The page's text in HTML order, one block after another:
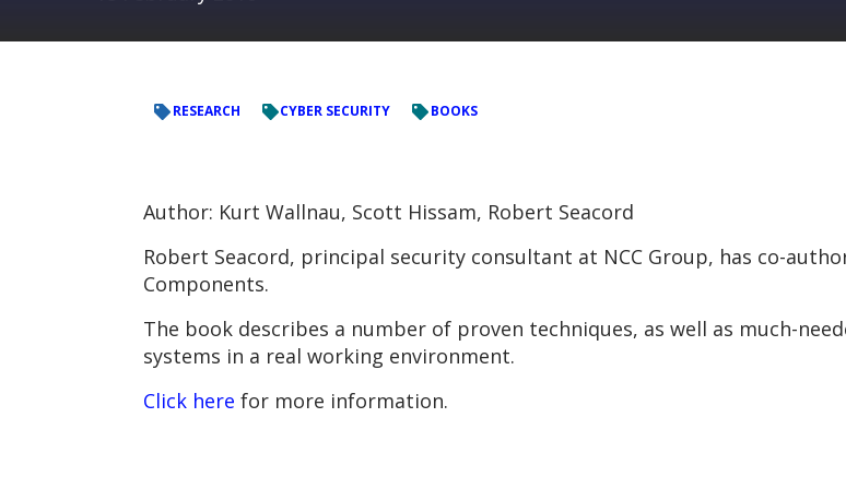
RESEARCH CYBER SECURITY BOOKS
Author: Kurt Wallnau, Scott Hissam, Robert Seacord
Robert Seacord, principal security consultant at NCC Group, has co-
Components.
The book describes a number of proven techniques, as well as much-
systems in a real working environment.
Click here for more information.